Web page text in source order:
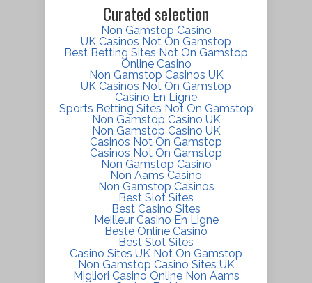
Curated selection
Non Gamstop Casino
UK Casinos Not On Gamstop
Best Betting Sites Not On Gamstop
Online Casino
Non Gamstop Casinos UK
UK Casinos Not On Gamstop
Casino En Ligne
Sports Betting Sites Not On Gamstop
Non Gamstop Casino UK
Non Gamstop Casino UK
Casinos Not On Gamstop
Casinos Not On Gamstop
Non Gamstop Casino
Non Aams Casino
Non Gamstop Casinos
Best Slot Sites
Best Casino Sites
Meilleur Casino En Ligne
Beste Online Casino
Best Slot Sites
Casino Sites UK Not On Gamstop
Non Gamstop Casino Sites UK
Migliori Casino Online Non Aams